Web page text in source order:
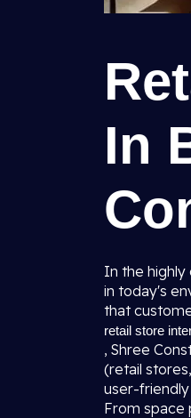
In
In the
in today's
that
retail store
, Shree
(retail
user-
From space